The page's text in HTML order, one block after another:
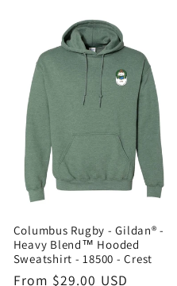
Columbus Rugby - Gildan® -
Heavy Blend™ Hooded
Sweatshirt - 18500 - Crest
Regular
From $29.00 USD